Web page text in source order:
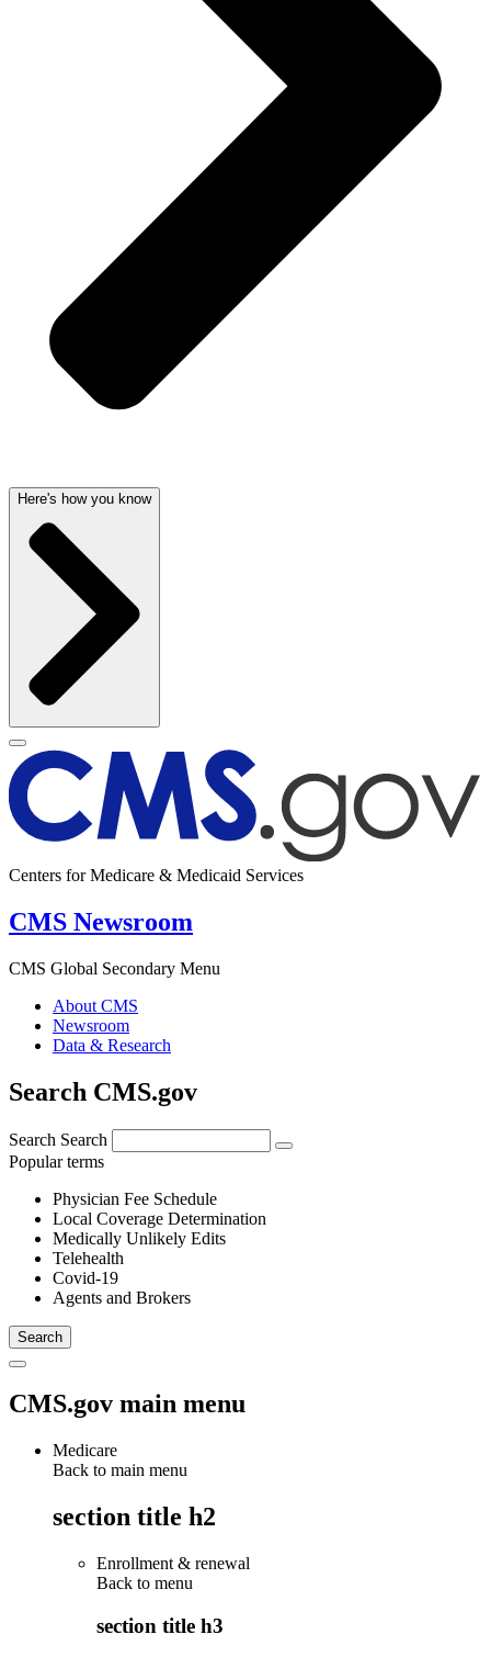
Here's how you know
Centers for Medicare & Medicaid Services
CMS Newsroom
CMS Global Secondary Menu
About CMS
Newsroom
Data & Research
Search CMS.gov
Search Search
Popular terms
Physician Fee Schedule
Local Coverage Determination
Medically Unlikely Edits
Telehealth
Covid-19
Agents and Brokers
CMS.gov main menu
Medicare
Back to main menu
section title h2
Enrollment & renewal
Back to menu
section title h3